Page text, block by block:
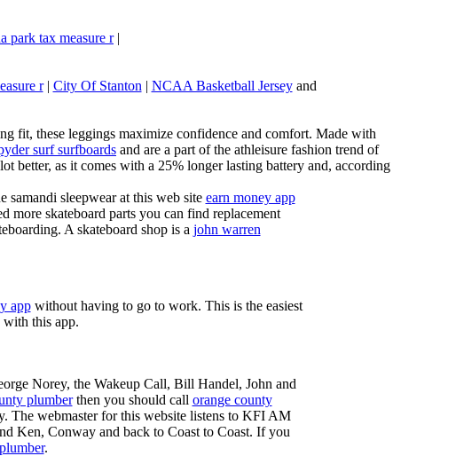
park tax measure r|
r| City Of Stanton | NCAA Basketball Jerseyand
fit, these leggings maximize confidence and comfort. Made with
surf surfboards and are a part of the athleisure fashion trend of
better, as it comes with a 25% longer lasting battery and, according
sleepwear at this web site earn money app
more skateboard parts you can find replacement
A skateboard shop is a john warren
appwithout having to go to work. This is the easiest
this app.
Norey, the Wakeup Call, Bill Handel, John and
plumberthen you should call orange county
The webmaster for this website listens to KFI AM
Ken, Conway and back to Coast to Coast. If you
.